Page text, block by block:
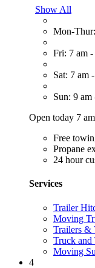
Show All
Mon-
Fri: 7 am
Sat: 7 am
Sun: 9 am
Open today 7
Free
Propane
24 hour
Services
Trailer
Moving
Trailers &
Truck and
Moving
4